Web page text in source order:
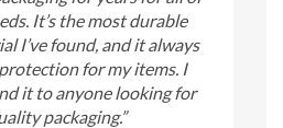
It’s the most durable
I’ve found, and it always
for my items. I
it to anyone looking for
packaging.”